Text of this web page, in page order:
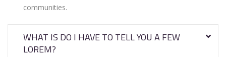
communities.
WHAT IS DO I HAVE TO TELL YOU A FEW
LOREM?